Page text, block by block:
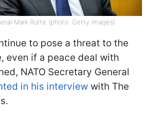
Mark Rutte (photo: Getty Images)
to pose a threat to the
even if a peace deal with
NATO Secretary General
in his interview with The